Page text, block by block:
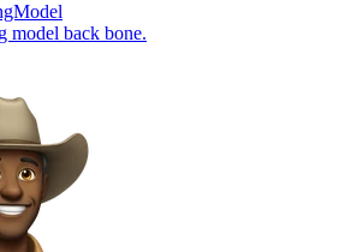
model back bone.